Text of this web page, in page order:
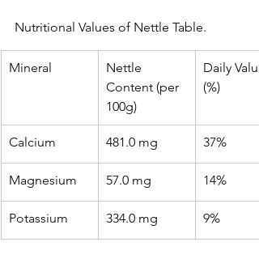
Nutritional Values of Nettle Table.
Mineral
Nettle
Content (per
100g)
Daily
(%)
Calcium 481.0 mg 37%
Magnesium 57.0 mg 14%
Potassium 334.0 mg 9%